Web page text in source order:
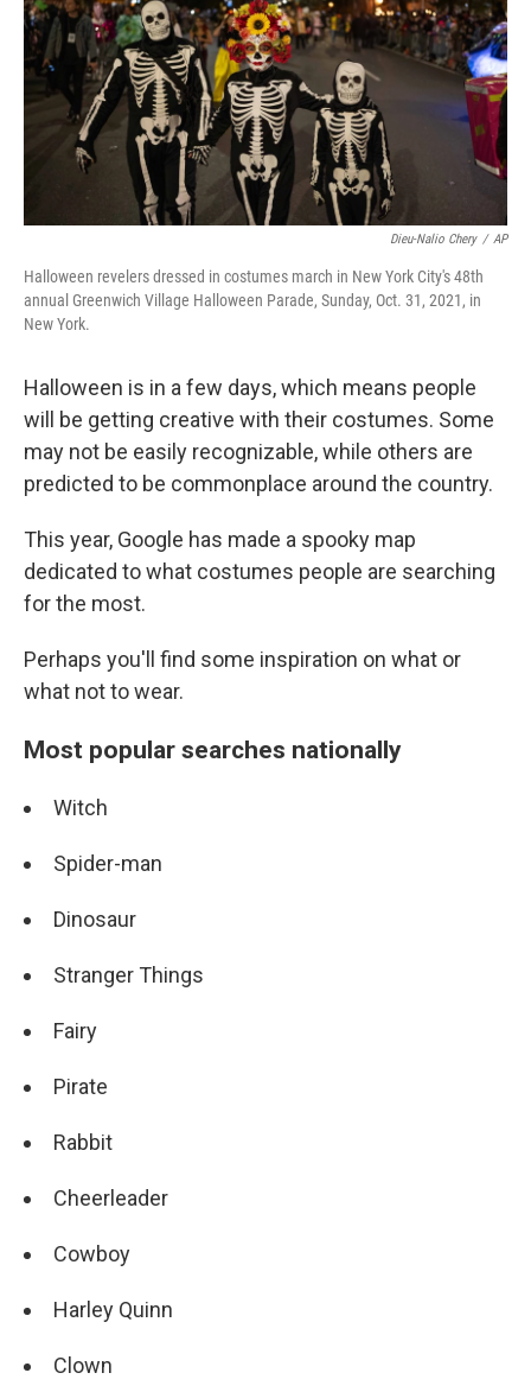
o
k
r
I
n
Dieu-Nalio Chery / AP
Halloween revelers dressed in costumes march in New York City's 48th
annual Greenwich Village Halloween Parade, Sunday, Oct. 31, 2021, in
New York.
Halloween is in a few days, which means people
will be getting creative with their costumes. Some
may not be easily recognizable, while others are
predicted to be commonplace around the country.
This year, Google has made a spooky map
dedicated to what costumes people are searching
for the most.
Perhaps you'll find some inspiration on what or
what not to wear.
Most popular searches nationally
Witch
Spider-man
Dinosaur
Stranger Things
Fairy
Pirate
Rabbit
Cheerleader
Cowboy
Harley Quinn
Clown